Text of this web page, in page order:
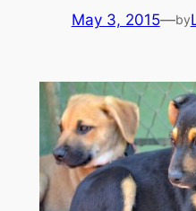
May 3, 2015—by